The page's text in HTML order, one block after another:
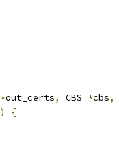
*out_certs, CBS *cbs,
)
{